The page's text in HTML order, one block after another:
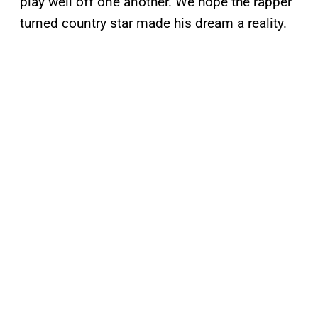
turned country star made his dream a reality.